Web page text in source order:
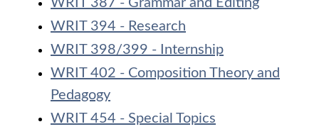
WRIT 387 - Grammar and Editing
WRIT 394 - Research
WRIT 398/399 - Internship
WRIT 402 - Composition Theory and
Pedagogy
WRIT 454 - Special Topics